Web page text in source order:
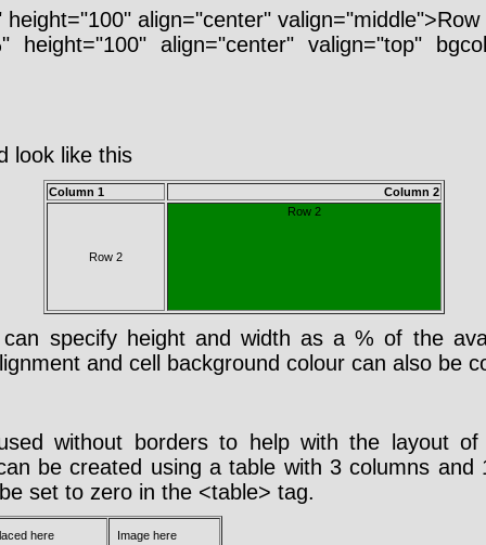
align="center"
height="100" align="center" valign="top"
look like this
Column 1 Column 2
Row 2
Row 2
specify height and width as a % of the
and cell background colour can also be
without borders to help with the layout
be created using a table with 3 columns and
set to zero in the <table> tag.
here Image here